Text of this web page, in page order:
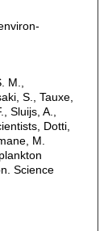
M.,
S., Tauxe,
Sluijs, A.,
Dotti,
M.
Science